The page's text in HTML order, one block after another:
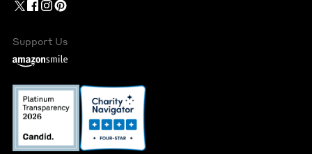
Support Us